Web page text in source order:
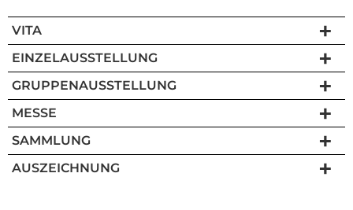
VITA
EINZELAUSSTELLUNG
GRUPPENAUSSTELLUNG
MESSE
SAMMLUNG
AUSZEICHNUNG